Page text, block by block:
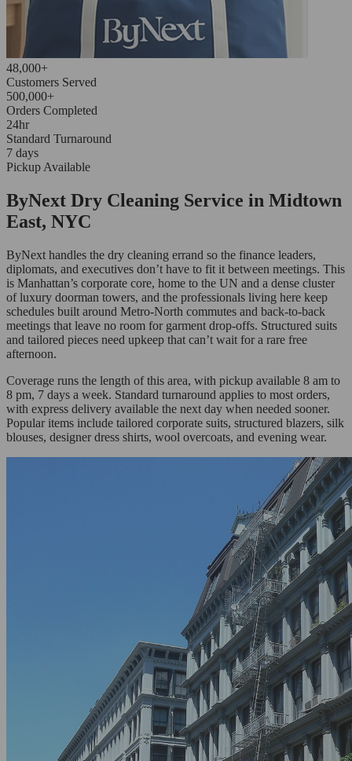
48,000+
Customers Served
500,000+
Orders Completed
24hr
Standard Turnaround
7 days
Pickup Available
ByNext Dry Cleaning Service in Midtown
East, NYC
ByNext handles the dry cleaning errand so the finance leaders,
diplomats, and executives don’t have to fit it between meetings. This
is Manhattan’s corporate core, home to the UN and a dense cluster
of luxury doorman towers, and the professionals living here keep
schedules built around Metro-North commutes and back-to-back
meetings that leave no room for garment drop-offs. Structured suits
and tailored pieces need upkeep that can’t wait for a rare free
afternoon.
Coverage runs the length of this area, with pickup available 8 am to
8 pm, 7 days a week. Standard turnaround applies to most orders,
with express delivery available the next day when needed sooner.
Popular items include tailored corporate suits, structured blazers, silk
blouses, designer dress shirts, wool overcoats, and evening wear.